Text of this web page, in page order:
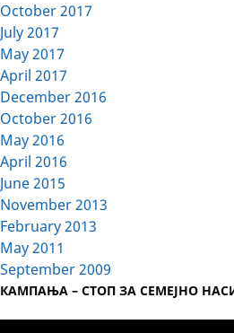
October 2017
July 2017
May 2017
April 2017
December 2016
October 2016
May 2016
April 2016
June 2015
November 2013
February 2013
May 2011
September 2009
КАМПАЊА – СТОП ЗА СЕМЕЈНО